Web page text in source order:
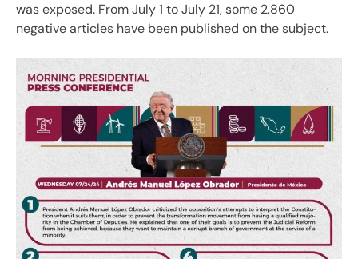
was exposed. From July 1 to July 21, some 2,860
negative articles have been published on the subject.